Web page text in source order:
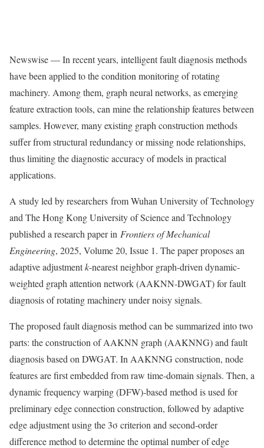
Newswise — In recent years, intelligent fault diagnosis methods
have been applied to the condition monitoring of rotating
machinery. Among them, graph neural networks, as emerging
feature extraction tools, can mine the relationship features between
samples. However, many existing graph construction methods
suffer from structural redundancy or missing node relationships,
thus limiting the diagnostic accuracy of models in practical
applications.
A study led by researchers from Wuhan University of Technology
and The Hong Kong University of Science and Technology
published a research paper in Frontiers of Mechanical
Engineering, 2025, Volume 20, Issue 1. The paper proposes an
adaptive adjustmentk-nearest neighbor graph-driven dynamic-
weighted graph attention network (AAKNN-DWGAT) for fault
diagnosis of rotating machinery under noisy signals.
The proposed fault diagnosis method can be summarized into two
parts: the construction of AAKNN graph (AAKNNG) and fault
diagnosis based on DWGAT. In AAKNNG construction, node
features are first embedded from raw time-domain signals. Then, a
dynamic frequency warping (DFW)-based method is used for
preliminary edge connection construction, followed by adaptive
edge adjustment using the 3σ criterion and second-order
difference method to determine the optimal number of edge